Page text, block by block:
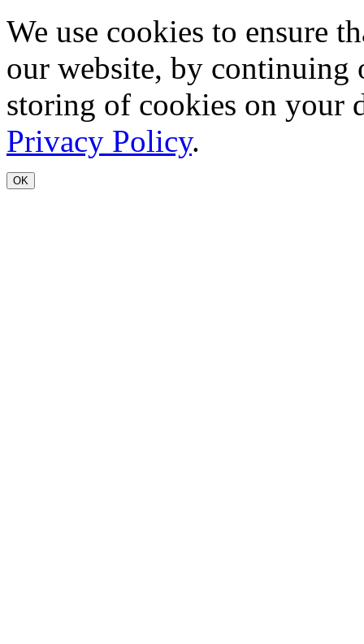
We use cookies to ensure
our website, by continuing
storing of cookies on your
Privacy Policy.
OK